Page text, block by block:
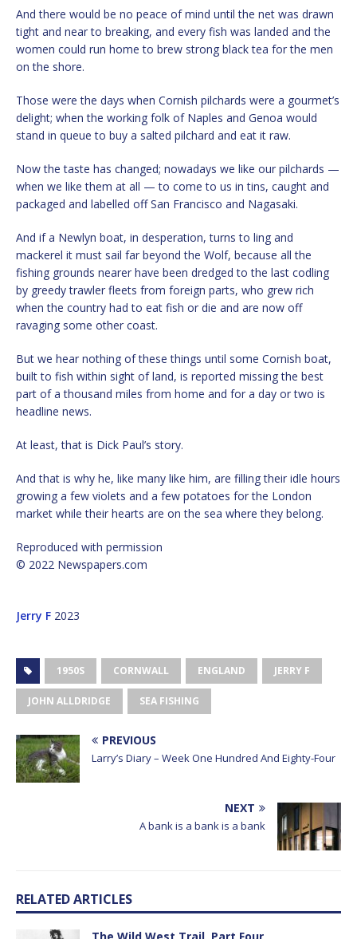
And there would be no peace of mind until the net was drawn
tight and near to breaking, and every fish was landed and the
women could run home to brew strong black tea for the men
on the shore.
Those were the days when Cornish pilchards were a gourmet’s
delight; when the working folk of Naples and Genoa would
stand in queue to buy a salted pilchard and eat it raw.
Now the taste has changed; nowadays we like our pilchards —
when we like them at all — to come to us in tins, caught and
packaged and labelled off San Francisco and Nagasaki.
And if a Newlyn boat, in desperation, turns to ling and
mackerel it must sail far beyond the Wolf, because all the
fishing grounds nearer have been dredged to the last codling
by greedy trawler fleets from foreign parts, who grew rich
when the country had to eat fish or die and are now off
ravaging some other coast.
But we hear nothing of these things until some Cornish boat,
built to fish within sight of land, is reported missing the best
part of a thousand miles from home and for a day or two is
headline news.
At least, that is Dick Paul’s story.
And that is why he, like many like him, are filling their idle hours
growing a few violets and a few potatoes for the London
market while their hearts are on the sea where they belong.
Reproduced with permission
© 2022 Newspapers.com
Jerry F 2023
1950S CORNWALL ENGLAND JERRY F
JOHN ALLDRIDGE SEA FISHING
PREVIOUS
Larry’s Diary – Week One Hundred And Eighty-Four
NEXT
A bank is a bank is a bank
RELATED ARTICLES
The Wild West Trail, Part Four